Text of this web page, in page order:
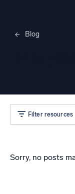
Blog
Filter resources
Sorry, no posts